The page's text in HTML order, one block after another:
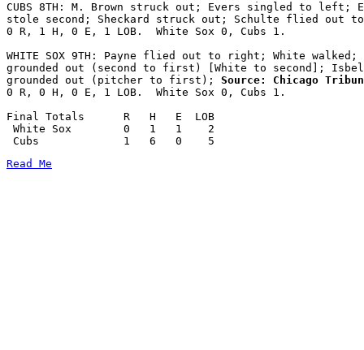
CUBS 8TH: M. Brown struck out; Evers singled to left;
stole second; Sheckard struck out; Schulte flied out
0 R, 1 H, 0 E, 1 LOB.  White Sox 0, Cubs 1.
WHITE SOX 9TH: Payne flied out to right; White
grounded out (second to first) [White to second];
grounded out (pitcher to first);
Source: Chicago
0 R, 0 H, 0 E, 1 LOB.  White Sox 0, Cubs 1.
Final Totals      R   H   E  LOB
White Sox        0   1   1    2
Read Me